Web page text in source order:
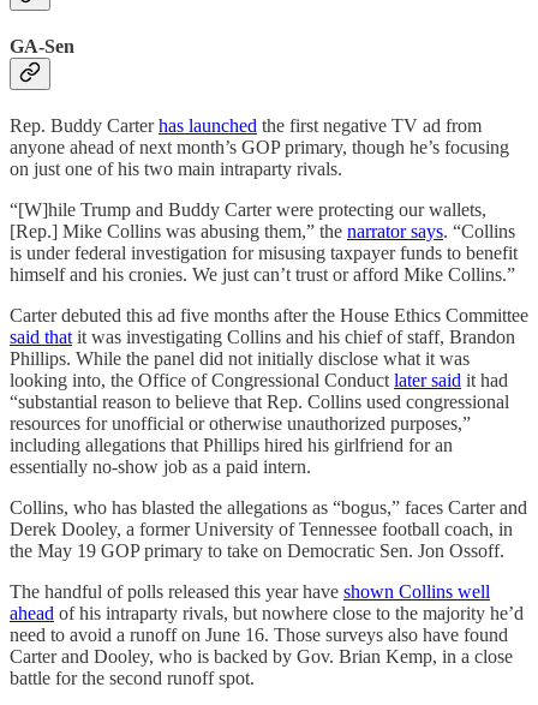
GA-Sen
Rep. Buddy Carterhas launched the first negative TV ad from
anyone ahead of next month’s GOP primary, though he’s focusing
on just one of his two main intraparty rivals.
“[W]hile Trump and Buddy Carter were protecting our wallets,
[Rep.] Mike Collins was abusing them,” the narrator says. “Collins
is under federal investigation for misusing taxpayer funds to benefit
himself and his cronies. We just can’t trust or afford Mike Collins.”
Carter debuted this ad five months after the House Ethics Committee
said that it was investigating Collins and his chief of staff, Brandon
Phillips. While the panel did not initially disclose what it was
looking into, the Office of Congressional Conduct later said it had
“substantial reason to believe that Rep. Collins used congressional
resources for unofficial or otherwise unauthorized purposes,”
including allegations that Phillips hired his girlfriend for an
essentially no-show job as a paid intern.
Collins, who has blasted the allegations as “bogus,” faces Carter and
Derek Dooley, a former University of Tennessee football coach, in
the May 19 GOP primary to take on Democratic Sen. Jon Ossoff.
The handful of polls released this year have shown Collins well
ahead of his intraparty rivals, but nowhere close to the majority he’d
need to avoid a runoff on June 16. Those surveys also have found
Carter and Dooley, who is backed by Gov. Brian Kemp, in a close
battle for the second runoff spot.